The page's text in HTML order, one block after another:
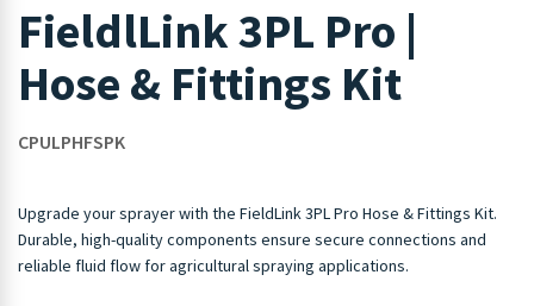
FieldlLink 3PL Pro |
Hose & Fittings Kit
CPULPHFSPK
Upgrade your sprayer with the FieldLink 3PL Pro Hose & Fittings Kit.
Durable, high-quality components ensure secure connections and
reliable fluid flow for agricultural spraying applications.